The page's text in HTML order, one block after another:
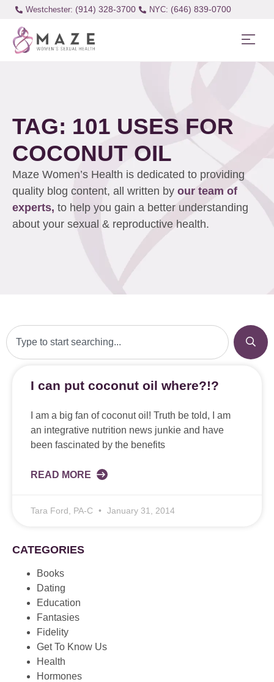
Westchester: (914) 328-3700 (646) 839-0700
TAG: 101 USES FOR
COCONUT OIL
Maze Women’s Health is dedicated to providing
quality blog content, all written by our team of
experts, to help you gain a better understanding
about your sexual & reproductive health.
I can put coconut oil where?!?
I am a big fan of coconut oil! Truth be told, I am
an integrative nutrition news junkie and have
been fascinated by the benefits
READ MORE
Tara Ford, PA-C January 31, 2014
CATEGORIES
Books
Dating
Education
Fantasies
Fidelity
Get To Know Us
Health
Hormones